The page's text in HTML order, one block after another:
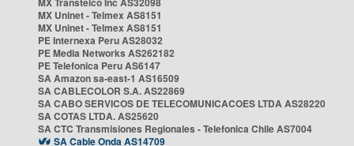
MX Uninet - Telmex AS8151
MX Uninet - Telmex AS8151
PE Internexa Peru AS28032
PE Media Networks AS262182
PE Telefonica Peru AS6147
SA Amazon sa-east-1 AS16509
SA CABLECOLOR S.A. AS22869
SA CABO SERVICOS DE TELECOMUNICACOES LTDA AS28220
SA COTAS LTDA. AS25620
SA CTC Transmisiones Regionales - Telefonica Chile AS7004
SA Cable Onda AS14709